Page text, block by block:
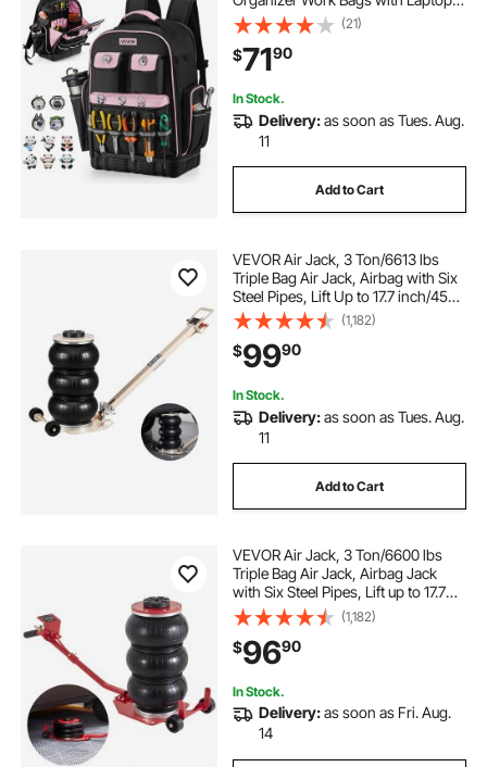
Compartment & Molded Base,
Electrician Jobsite Backpack for
Electrician, Repairman, and HVAC
Techs
(21)
$7190
In Stock.
Delivery:as soon as Tues. Aug.
11
Add to Cart
VEVOR Air Jack, 3 Ton/6613 lbs
Triple Bag Air Jack, Airbag with Six
Steel Pipes, Lift Up to 17.7 inch/450
mm, 1-6 s Fast Lifting Pneumatic
with Adjustable Long Handle for
Car, SUV, Pickup Truck Repair
(1,182)
$9990
In Stock.
Delivery:as soon as Tues. Aug.
11
Add to Cart
VEVOR Air Jack, 3 Ton/6600 lbs
Triple Bag Air Jack, Airbag Jack
with Six Steel Pipes, Lift up to 17.7
inch/450 mm, 3-5 s Fast Lifting
Pneumatic Jack, with Long Handles
for Cars, Garages, Repair, (Red)
(1,182)
$9690
In Stock.
Delivery:as soon as Fri. Aug.
14